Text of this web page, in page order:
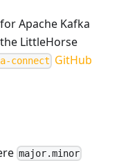
Apache Kafka
LittleHorse
connect GitHub
major.minor